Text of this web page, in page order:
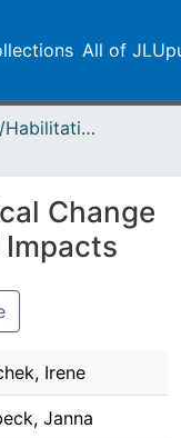
All of
Dissertationen/Habilitationen
Change
Irene
Janna